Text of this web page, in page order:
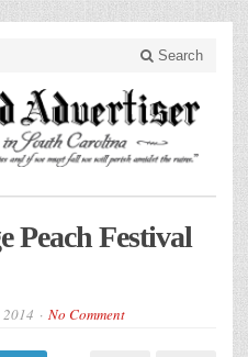
Search
Peach Festival
2014 No Comment